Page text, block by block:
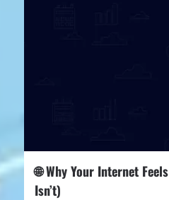
🌐 Why Your Internet
Isn’t)